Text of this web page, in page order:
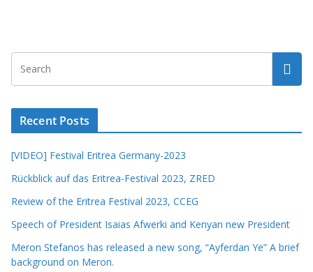
Recent Posts
[VIDEO] Festival Eritrea Germany-2023
Rückblick auf das Eritrea-Festival 2023, ZRED
Review of the Eritrea Festival 2023, CCEG
Speech of President Isaias Afwerki and Kenyan new President
Meron Stefanos has released a new song, “Ayferdan Ye” A brief
background on Meron.